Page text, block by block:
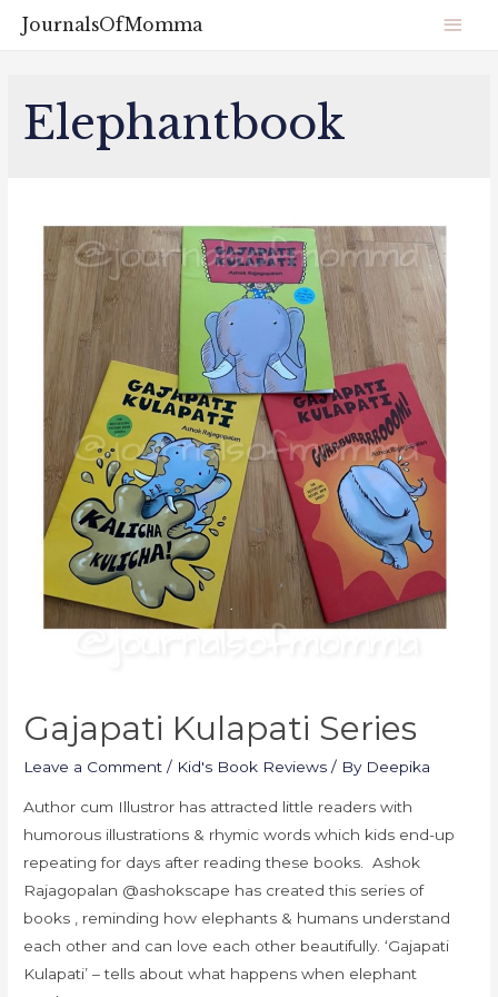
JournalsOfMomma
Elephantbook
Gajapati Kulapati Series
Leave a Comment / Kid's Book Reviews / By Deepika
Author cum Illustror has attracted little readers with
humorous illustrations & rhymic words which kids end-up
repeating for days after reading these books. Ashok
Rajagopalan @ashokscape has created this series of
books , reminding how elephants & humans understand
each other and can love each other beautifully. ‘Gajapati
Kulapati’ – tells about what happens when elephant